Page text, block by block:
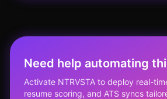
Need help automating
Activate NTRVSTA to deploy real-
resume scoring, and ATS syncs